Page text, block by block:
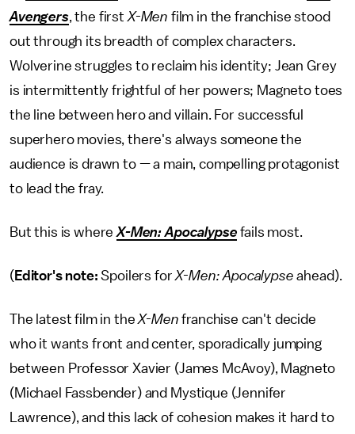
Avengers, the first X-Men film in the franchise stood
out through its breadth of complex characters.
Wolverine struggles to reclaim his identity; Jean Grey
is intermittently frightful of her powers; Magneto toes
the line between hero and villain. For successful
superhero movies, there's always someone the
audience is drawn to — a main, compelling protagonist
to lead the fray.
But this is whereX-Men: Apocalypse fails most.
( Editor's note: Spoilers forX-Men: Apocalypse ahead).
The latest film in theX-Men franchise can't decide
who it wants front and center, sporadically jumping
between Professor Xavier (James McAvoy), Magneto
(Michael Fassbender) and Mystique (Jennifer
Lawrence), and this lack of cohesion makes it hard to